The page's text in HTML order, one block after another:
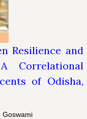
Resilience and
Correlational
of Odisha,
Goswami